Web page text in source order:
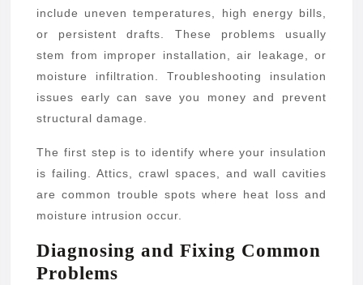
include uneven temperatures, high energy bills,
or persistent drafts. These problems usually
stem from improper installation, air leakage, or
moisture infiltration. Troubleshooting insulation
issues early can save you money and prevent
structural damage.
The first step is to identify where your insulation
is failing. Attics, crawl spaces, and wall cavities
are common trouble spots where heat loss and
moisture intrusion occur.
Diagnosing and Fixing Common
Problems